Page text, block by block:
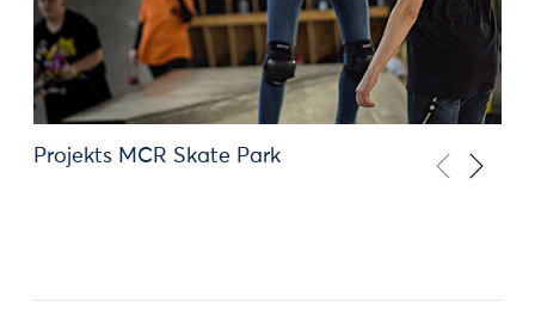
Projekts MCR Skate Park